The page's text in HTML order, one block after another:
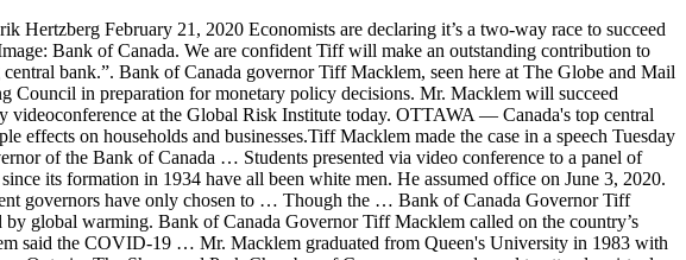
Creative Commons Attribution-ShareAlike License, The governor and deputy governor sign each series of, This page was last edited on 23 November 2020, at 03:42. Bank of Canada Governor Tiff Macklem spoke by videoconference at the Global Risk Institute today. If the Governor and the Deputy Governor are not present at, or have withdrawn from, any meetings of the Board, the directors present shall choose one of their members to be acting Chairperson. OTTAWA — Recent news about coronavirus vaccines is promising even as cases continue to increase, Bank of Canada Governor Tiff Macklem said … New Bank of Canada Governor Tiff Macklem gives his first speech on the effects of the COVID-19 pandemic on Canada's economy. Governor of the Bank of Canada Tiff Macklem holds a press conference at the Bank Of Canada in Ottawa on Wednesday, Oct. 28, 2020. Under his reign as governor, beginning six years later, the … Author of the article: Reuters. Publishing date: Nov 17, 2020 • • 1 minute read. Public and private sector participants must remain vigilant for the challenging road ahead. Tiff Macklem serves as the current governor. Bank of Canada Governor Stephen Poloz said on Thursday that interest rates were probably going to stay low and that the damage done by the coronavirus outbreak might not be as bad as some fear. Canada’s economy could rebound faster than expected if consumer spending jumps in the wake of a successful Covid-19 vaccination effort, says Bank of Canada Governor Tiff Macklem. Auditor . Following the Bank of Canada's decision to leave its policy rate unchanged at 0.25% as expected, Governor Tiff Macklem and Senior Deputy Governor Caro (14:00 (ET) approx.). Godfrey Benjamin Oct 30, 2020 01:45 2 Min Read. Economists are declaring it’s a two-way race to succeed Stephen Poloz as governor of the Bank of Canada, with the central bank’s No. Bank of Canada Governor designate Tiff Macklem listens to a question during a news conference Friday May 1, 2020 in Ottawa. The Bank of Canada says Stephen Poloz won't seek a second term as governor when his seven years in the job expire next year. 1:02 Macklem said the COVID-19 … The only bank governor born outside Canada, Mr. Crow grew up in East London and attended the University of Oxford, where he earned an economics degree. The Bank of Canada says that governor Stephen Poloz will not seek a second term as governor when his seven-year term expires on June 2, 2020. Take a central role at the Bank of Canada with our current opportunities and scholarships. Bank of Canada Governor Tiff Macklem delivered a progress report this morning on his team’s decision-making process during the pandemic and hinted at what’s at the top of his radar. The Bank expects Canada’s economy to grow by almost 4 percent on average in 2021 and 2022, following a decline of about 5 ½ percent in 2020. Governor of the Bank of Canada Tiff Macklem (center) at a G-7 Ministerial Meeting at the US Treasury April 11, 2008 in Washington, DC. Before his appointment as Senior Deputy Governor, Mr. Macklem was Associate Deputy Minister at the Department of Finance, serving as Canada's representative at the G7, G20 and Financial Stability Board. Julie Gordon. The Bank of Canada has announced the five finalist teams in the 2020-21 edition of The Governor’s Challenge, a competition where university students simulate the role of advisor to the Bank’s Governing Council. The Bank of Canada says that governor Stephen Poloz will not seek a second term as governor when his seven-year term expires on June 2, 2020. He’s is a former deputy governor of the Bank of Canada, and he would be the first francophone governor. Canada's economy could rebound faster than expected if consumer spending jumps in the wake of a successful coronavirus vaccination effort, Bank of Canada Governor … In 2003-4, he was seconded to the Department of Finance, before returning to the Bank as Deputy Governor in December 2004. The head of the Bank of Canada is the governor.While the law provides the board of directors with the power to appoint the governor, in practice they a